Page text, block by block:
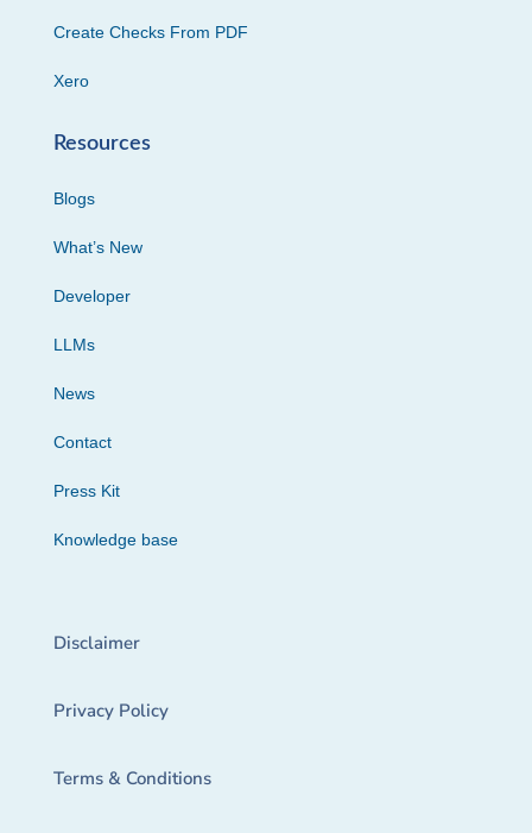
Create Checks From PDF
Xero
Resources
Blogs
What’s New
Developer
LLMs
News
Contact
Press Kit
Knowledge base
Disclaimer
Privacy Policy
Terms & Conditions